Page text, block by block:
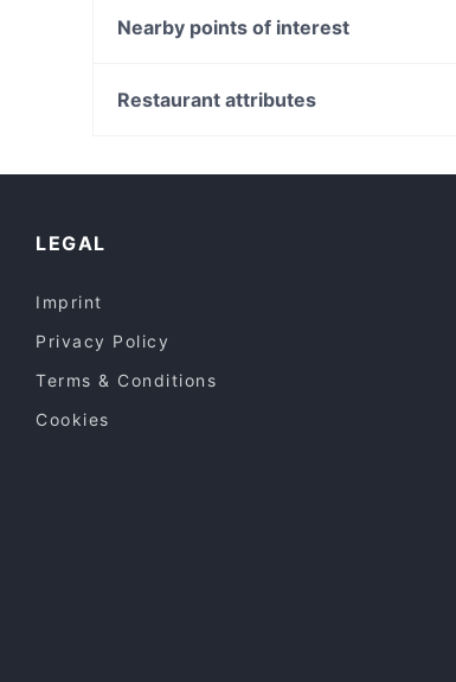
Noodle Story Iso Omena
Meritorppa
Nearby points of interest
WHS Teatteri Union, Helsinki
Restaurant attributes
LEGAL
Imprint
Privacy Policy
Terms & Conditions
Cookies